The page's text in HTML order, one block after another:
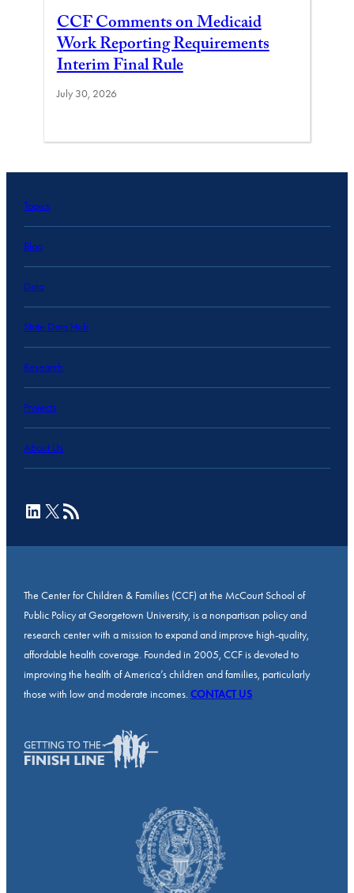
CCF Comments on Medicaid
Work Reporting Requirements
Interim Final Rule
July 30, 2026
Topics
Blog
Data
State Data Hub
Research
Projects
About Us
LinkedIn
X RSS Feed
The Center for Children & Families (CCF) at the McCourt School of
Public Policy at Georgetown University, is a nonpartisan policy and
research center with a mission to expand and improve high-quality,
affordable health coverage. Founded in 2005, CCF is devoted to
improving the health of America’s children and families, particularly
those with low and moderate incomes.CONTACT US